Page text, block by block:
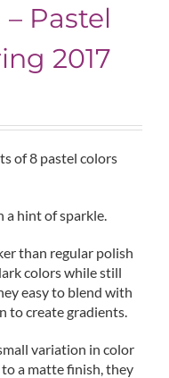
Pastel
2017
of 8 pastel colors
hint of sparkle.
than regular polish
colors while still
easy to blend with
to create gradients.
variation in color
to a matte finish, they